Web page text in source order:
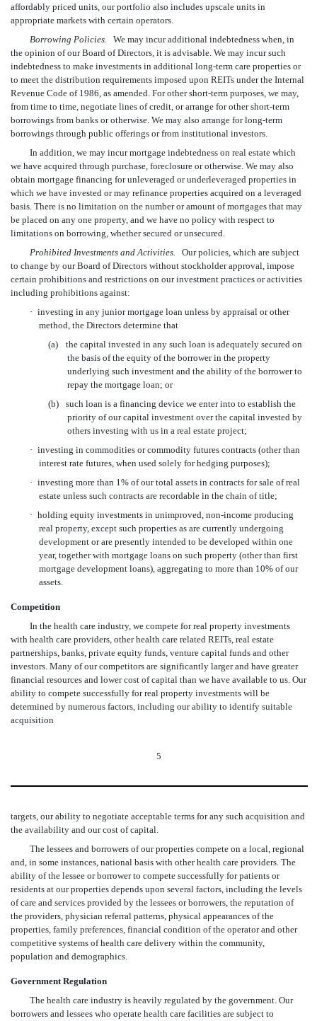
affordably priced units, our portfolio also includes upscale units in
appropriate markets with certain operators.
Borrowing Policies. We may incur additional indebtedness when, in
the opinion of our Board of Directors, it is advisable. We may incur such
indebtedness to make investments in additional long-term care properties or
to meet the distribution requirements imposed upon REITs under the Internal
Revenue Code of 1986, as amended. For other short-term purposes, we may,
from time to time, negotiate lines of credit, or arrange for other short-term
borrowings from banks or otherwise. We may also arrange for long-term
borrowings through public offerings or from institutional investors.
In addition, we may incur mortgage indebtedness on real estate which
we have acquired through purchase, foreclosure or otherwise. We may also
obtain mortgage financing for unleveraged or underleveraged properties in
which we have invested or may refinance properties acquired on a leveraged
basis. There is no limitation on the number or amount of mortgages that may
be placed on any one property, and we have no policy with respect to
limitations on borrowing, whether secured or unsecured.
Prohibited Investments and Activities. Our policies, which are subject
to change by our Board of Directors without stockholder approval, impose
certain prohibitions and restrictions on our investment practices or activities
including prohibitions against:
· investing in any junior mortgage loan unless by appraisal or other
method, the Directors determine that
(a)
the capital invested in any such loan is adequately secured on
the basis of the equity of the borrower in the property
underlying such investment and the ability of the borrower to
repay the mortgage loan; or
(b)
such loan is a financing device we enter into to establish the
priority of our capital investment over the capital invested by
others investing with us in a real estate project;
· investing in commodities or commodity futures contracts (other than
interest rate futures, when used solely for hedging purposes);
· investing more than 1% of our total assets in contracts for sale of real
estate unless such contracts are recordable in the chain of title;
· holding equity investments in unimproved, non-income producing
real property, except such properties as are currently undergoing
development or are presently intended to be developed within one
year, together with mortgage loans on such property (other than first
mortgage development loans), aggregating to more than 10% of our
assets.
Competition
In the health care industry, we compete for real property investments
with health care providers, other health care related REITs, real estate
partnerships, banks, private equity funds, venture capital funds and other
investors. Many of our competitors are significantly larger and have greater
financial resources and lower cost of capital than we have available to us. Our
ability to compete successfully for real property investments will be
determined by numerous factors, including our ability to identify suitable
acquisition
5
targets, our ability to negotiate acceptable terms for any such acquisition and
the availability and our cost of capital.
The lessees and borrowers of our properties compete on a local, regional
and, in some instances, national basis with other health care providers. The
ability of the lessee or borrower to compete successfully for patients or
residents at our properties depends upon several factors, including the levels
of care and services provided by the lessees or borrowers, the reputation of
the providers, physician referral patterns, physical appearances of the
properties, family preferences, financial condition of the operator and other
competitive systems of health care delivery within the community,
population and demographics.
Government Regulation
The health care industry is heavily regulated by the government. Our
borrowers and lessees who operate health care facilities are subject to